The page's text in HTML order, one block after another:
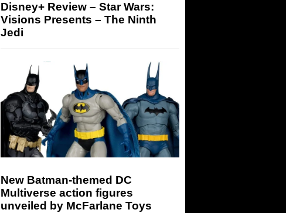
Disney+ Review – Star Wars:
Visions Presents – The Ninth
Jedi
New Batman-themed DC
Multiverse action figures
unveiled by McFarlane Toys